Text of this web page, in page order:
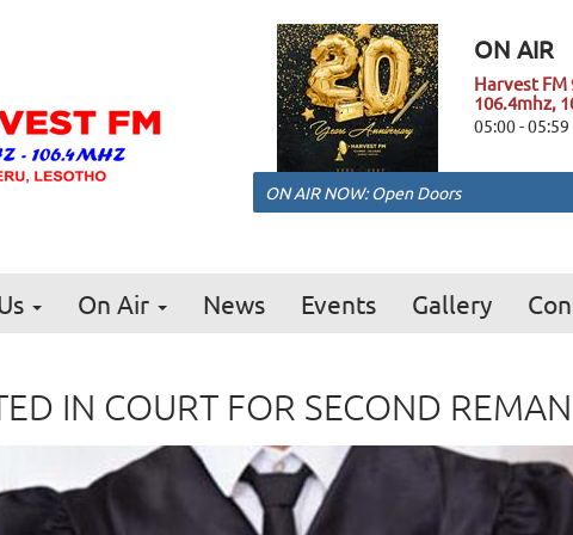
ON AIR
Harvest FM
106.4mhz,
05:00 - 05:59
ON AIR NOW: Open Doors
On Air News Events Gallery
IN COURT FOR SECOND